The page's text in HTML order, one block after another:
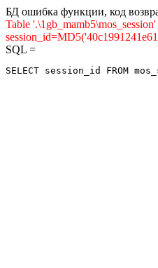
БД ошибка функции, код
Table
SQL =
SELECT session_id FROM